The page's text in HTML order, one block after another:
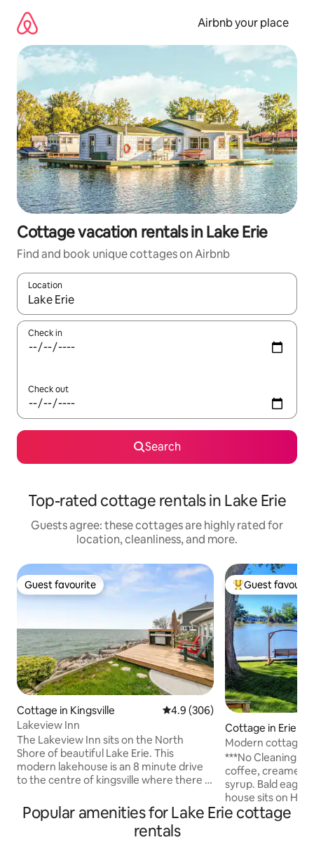
content
Airbnb your place
Cottage vacation rentals in Lake Erie
Find and book unique cottages on Airbnb
Location
When results are available, navigate with up and down arrow
Check in
Check out
Search
Top-rated cottage rentals in Lake Erie
Guests agree: these cottages are highly rated for
location, cleanliness, and more.
Guest favourite
Guest favourite
Cottage in Kingsville 4.9 out of 5 average rating,
4.9 (306)
Lakeview Inn
The Lakeview Inn sits on the North
Shore of beautiful Lake Erie. This
modern lakehouse is an 8 minute drive
to the centre of kingsville where there is
public beach is a 1 minute drive down the
road and is right in the centre of
Southern Ontario's Wine Country. If
Top guest
Guest
Cottage in Erie
Modern cottage
& game room
***No Cleaning Fee***
coffee, creamer,
syrup. Bald eagle nests nearby The
house sits on
to Lake Erie. A
couple or a small
Popular amenities for Lake Erie cottage
rentals